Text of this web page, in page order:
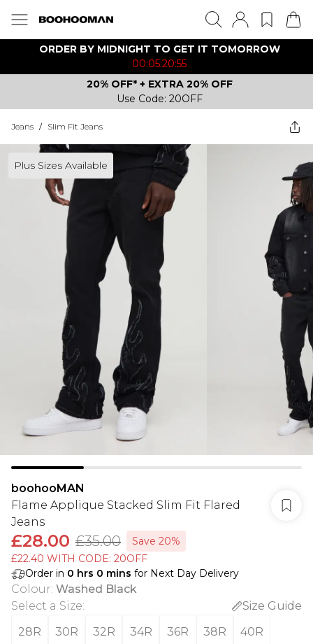
ORDER BY MIDNIGHT TO GET IT TOMORROW
00:05:20:55
20% OFF* + EXTRA 20% OFF
Use Code: 20OFF
Jeans / Slim Fit Jeans
Plus Sizes Available
boohooMAN
Flame Applique Stacked Slim Fit Flared
Jeans
£28.00 £35.00
Save 20%
£22.40 WITH CODE: 20OFF
Order in 0 hrs 0 mins for Next Day Delivery
Colour: Washed Black
Select a Size:
Size Guide
28R
30R 32R 34R 36R 38R 40R